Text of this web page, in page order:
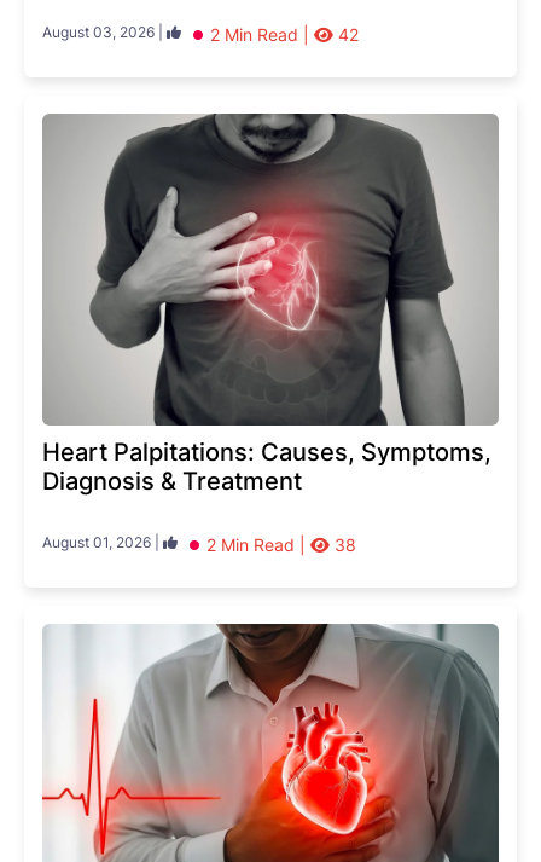
August 03, 2026 | 2 Min Read | 42
Heart Palpitations: Causes, Symptoms,
Diagnosis & Treatment
August 01, 2026 | 2 Min Read | 38